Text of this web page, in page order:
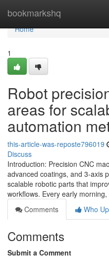
bookmarkshq
Home
Home
1
Robot
areas for
automation
this-article-was-reposte796019
Discuss
Introduction: Precision CNC
advanced coatings, and 3-axis
scalable robotic parts that
workflows. Every early morning,
Comments
Who
Comments
Submit a Comment